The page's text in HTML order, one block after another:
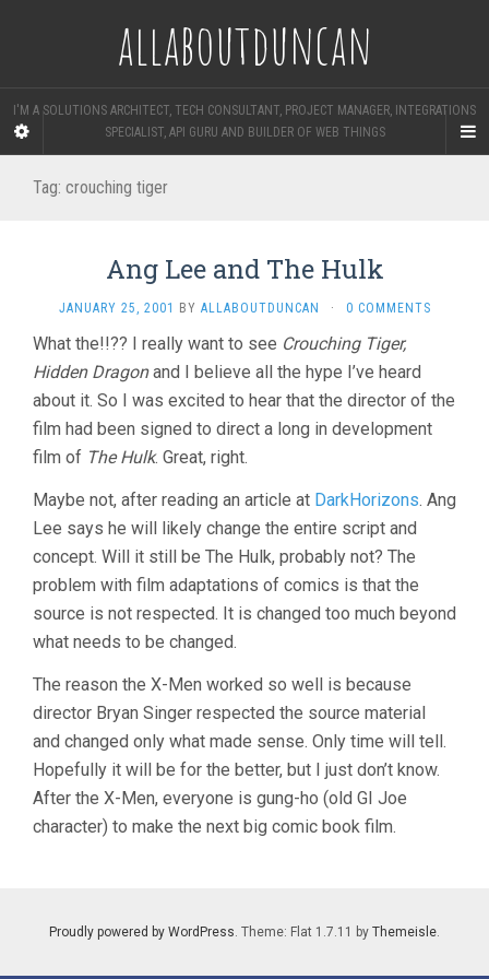
allaboutduncan
I'M A SOLUTIONS ARCHITECT, TECH CONSULTANT, PROJECT MANAGER, INTEGRATIONS
SPECIALIST, API GURU AND BUILDER OF WEB THINGS
Tag: crouching tiger
Ang Lee and The Hulk
JANUARY 25, 2001 BY ALLABOUTDUNCAN · 0 COMMENTS
What the!!?? I really want to see Crouching Tiger,
Hidden Dragonand I believe all the hype I’ve heard
about it. So I was excited to hear that the director of the
film had been signed to direct a long in development
film of The Hulk. Great, right.
Maybe not, after reading an article at DarkHorizons. Ang
Lee says he will likely change the entire script and
concept. Will it still be The Hulk, probably not? The
problem with film adaptations of comics is that the
source is not respected. It is changed too much beyond
what needs to be changed.
The reason the X-Men worked so well is because
director Bryan Singer respected the source material
and changed only what made sense. Only time will tell.
Hopefully it will be for the better, but I just don’t know.
After the X-Men, everyone is gung-ho (old GI Joe
character) to make the next big comic book film.
Proudly powered by WordPress. Theme: Flat 1.7.11 by Themeisle.